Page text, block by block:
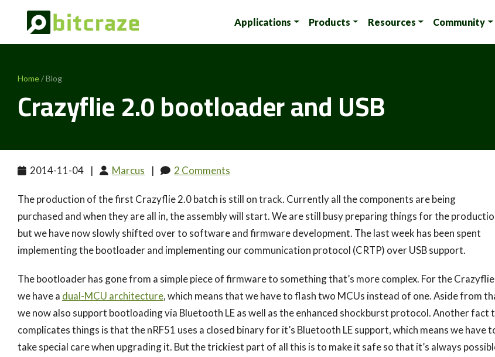
Applications Products Resources Community
Home/ Blog
Crazyflie 2.0 bootloader and USB
2014-11-04 | Marcus | 2 Comments
The production of the first Crazyflie 2.0 batch is still on track. Currently all the components are being
purchased and when they are all in, the assembly will start. We are still busy preparing things for the
but we have now slowly shifted over to software and firmware development. The last week has been spent
implementing the bootloader and implementing our communication protocol (CRTP) over USB support.
The bootloader has gone from a simple piece of firmware to something that’s more complex. For the
we have a dual-MCU architecture, which means that we have to flash two MCUs instead of one. Aside from
we now also support bootloading via Bluetooth LE as well as the enhanced shockburst protocol. Another fact
complicates things is that the nRF51 uses a closed binary for it’s Bluetooth LE support, which means we have
take special care when upgrading it. But the trickiest part of all this is to make it safe so that it’s always